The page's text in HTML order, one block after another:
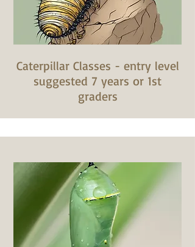
Caterpillar Classes - entry level
suggested 7 years or 1st
graders